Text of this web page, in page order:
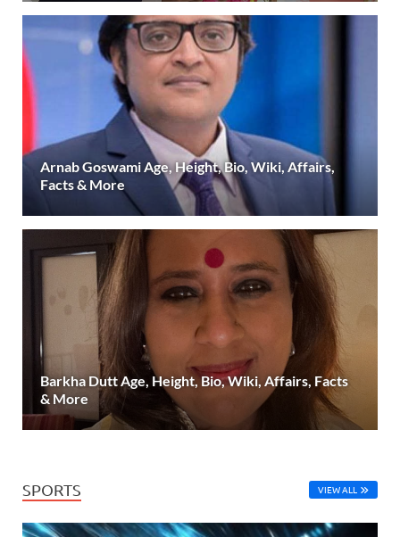
Arnab Goswami Age, Height, Bio, Wiki, Affairs,
Facts & More
Barkha Dutt Age, Height, Bio, Wiki, Affairs, Facts
& More
SPORTS VIEW ALL